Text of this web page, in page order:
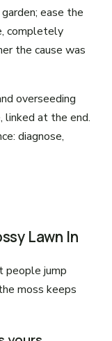
ease the
completely
the cause was
overseeding
linked at the end.
diagnose,
Lawn In
people jump
moss keeps